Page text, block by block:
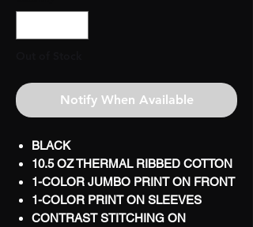
Notify When Available
BLACK
10.5 OZ THERMAL RIBBED COTTON
1-COLOR JUMBO PRINT ON FRONT
1-COLOR PRINT ON SLEEVES
CONTRAST STITCHING ON